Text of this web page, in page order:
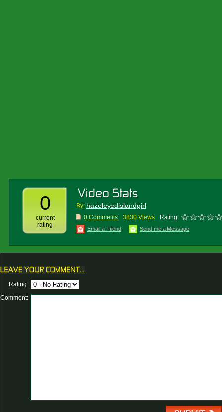
0
current
rating
By: hazeleyedislandgirl
0 Comments 3830 Views Rating:
Email a Friend Send me a Message
Rating:
Comment: